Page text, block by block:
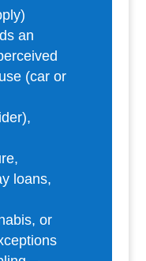
an
(car or
loans,
or